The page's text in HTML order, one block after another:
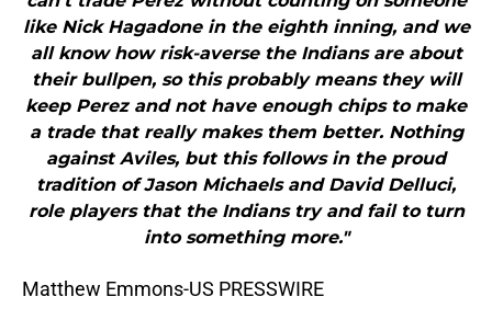
like Nick Hagadone in the eighth inning, and we
all know how risk-averse the Indians are about
their bullpen, so this probably means they will
keep Perez and not have enough chips to make
a trade that really makes them better. Nothing
against Aviles, but this follows in the proud
tradition of Jason Michaels and David Delluci,
role players that the Indians try and fail to turn
into something more."
Matthew Emmons-US PRESSWIRE